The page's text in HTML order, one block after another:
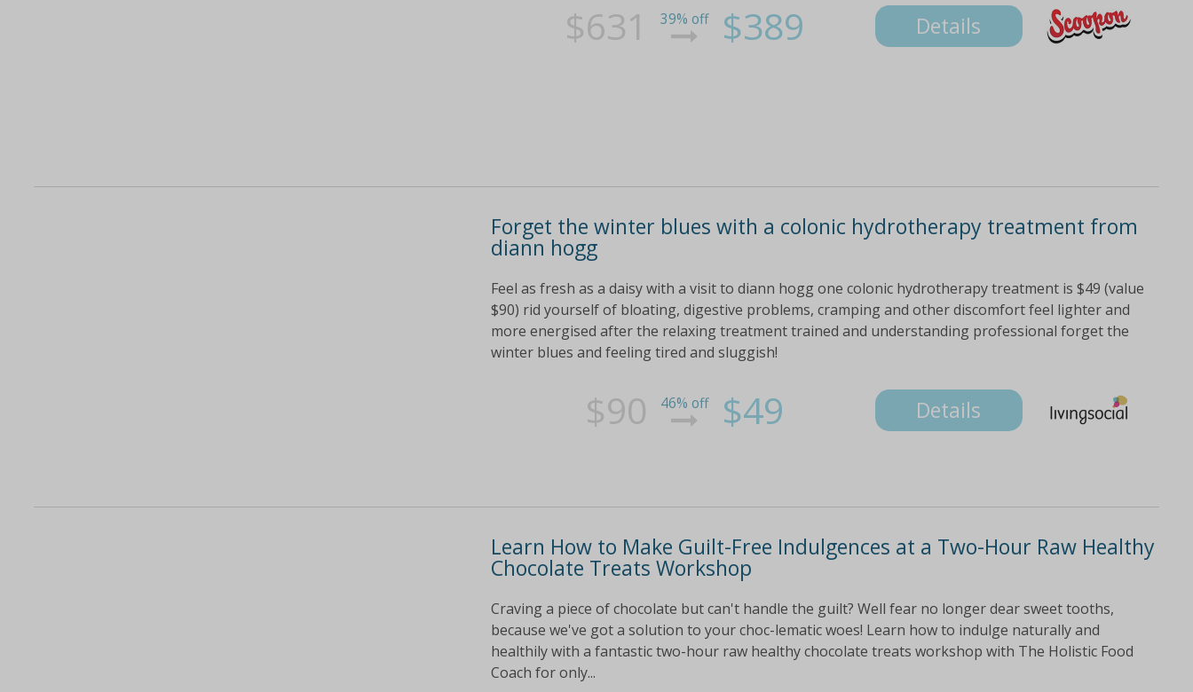
$631 39% off $389 Details
Forget the winter blues with a colonic hydrotherapy treatment from
diann hogg
Feel as fresh as a daisy with a visit to diann hogg one colonic hydrotherapy treatment is $49 (value
$90) rid yourself of bloating, digestive problems, cramping and other discomfort feel lighter and
more energised after the relaxing treatment trained and understanding professional forget the
winter blues and feeling tired and sluggish!
$90 46% off $49 Details
Learn How to Make Guilt-Free Indulgences at a Two-Hour Raw Healthy
Chocolate Treats Workshop
Craving a piece of chocolate but can't handle the guilt? Well fear no longer dear sweet tooths,
because we've got a solution to your choc-lematic woes! Learn how to indulge naturally and
healthily with a fantastic two-hour raw healthy chocolate treats workshop with The Holistic Food
Coach for only...